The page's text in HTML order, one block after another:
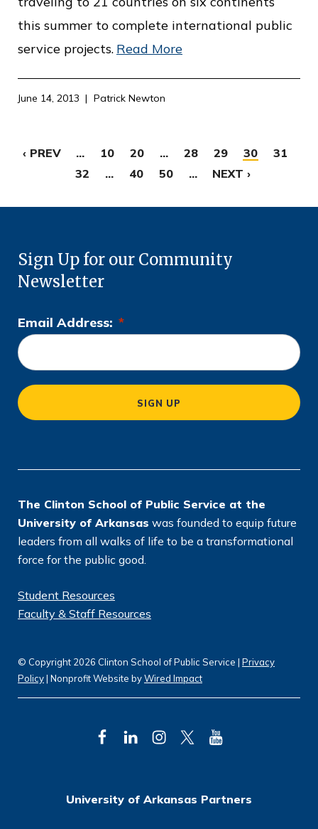
this summer to complete international public
service projects. Read More
June 14, 2013 Patrick Newton
‹ PREV ... 10 20 ... 28 29 30
31
32
... 40 50 ... NEXT ›
Sign Up for our Community
Newsletter
Email Address: *
L
o
c
a
ti
SIGN UP
The Clinton School of Public Service at the
University of Arkansas was founded to equip future
leaders from all walks of life to be a transformational
force for the public good.
Student Resources
Faculty & Staff Resources
F
L
I
T
Y
University of Arkansas Partners
© Copyright 2026 Clinton School of Public Service | Privacy
Policy| Nonprofit Website byWired Impact